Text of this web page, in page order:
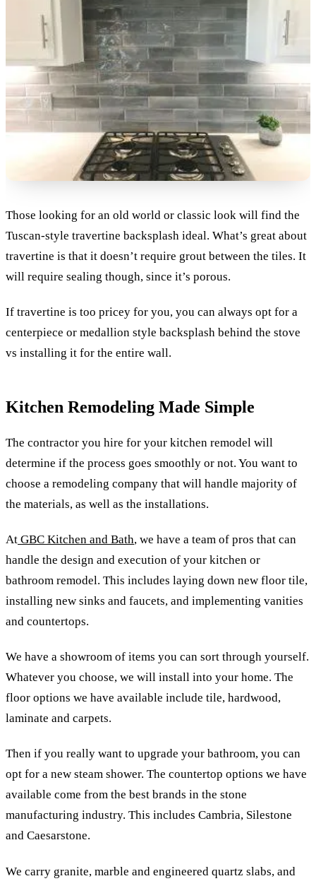
Those looking for an old world or classic look will find the
Tuscan-style travertine backsplash ideal. What’s great about
travertine is that it doesn’t require grout between the tiles. It
will require sealing though, since it’s porous.
If travertine is too pricey for you, you can always opt for a
centerpiece or medallion style backsplash behind the stove
vs installing it for the entire wall.
Kitchen Remodeling Made Simple
The contractor you hire for your kitchen remodel will
determine if the process goes smoothly or not. You want to
choose a remodeling company that will handle majority of
the materials, as well as the installations.
At GBC Kitchen and Bath, we have a team of pros that can
handle the design and execution of your kitchen or
bathroom remodel. This includes laying down new floor tile,
installing new sinks and faucets, and implementing vanities
and countertops.
We have a showroom of items you can sort through yourself.
Whatever you choose, we will install into your home. The
floor options we have available include tile, hardwood,
laminate and carpets.
Then if you really want to upgrade your bathroom, you can
opt for a new steam shower. The countertop options we have
available come from the best brands in the stone
manufacturing industry. This includes Cambria, Silestone
and Caesarstone.
We carry granite, marble and engineered quartz slabs, and